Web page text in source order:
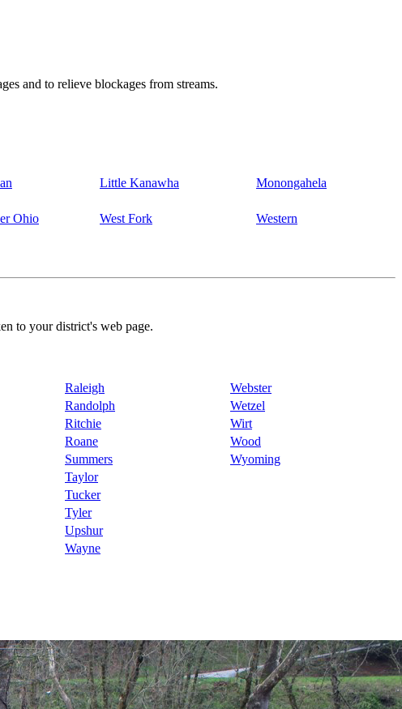
and to relieve blockages from streams.
Little Kanawha Monongahela
Ohio West Fork Western
to your district's web page.
Raleigh
Webster
Randolph
Wetzel
Ritchie
Wirt
Roane
Wood
Summers
Wyoming
Taylor
Tucker
Tyler
Upshur
Wayne